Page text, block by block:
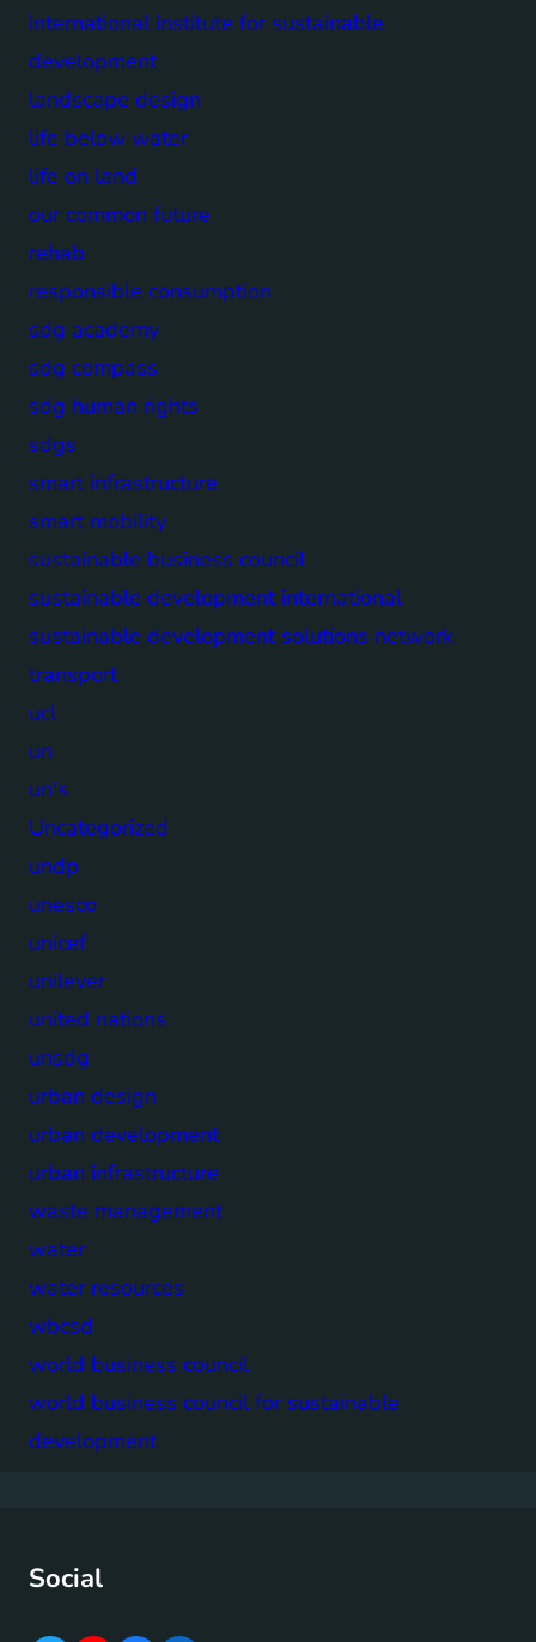
international institute for sustainable
development
landscape design
life below water
life on land
our common future
rehab
responsible consumption
sdg academy
sdg compass
sdg human rights
sdgs
smart infrastructure
smart mobility
sustainable business council
sustainable development international
sustainable development solutions network
transport
ucl
un
un's
Uncategorized
undp
unesco
unicef
unilever
united nations
unsdg
urban design
urban development
urban infrastructure
waste management
water
water resources
wbcsd
world business council
world business council for sustainable
development
Social